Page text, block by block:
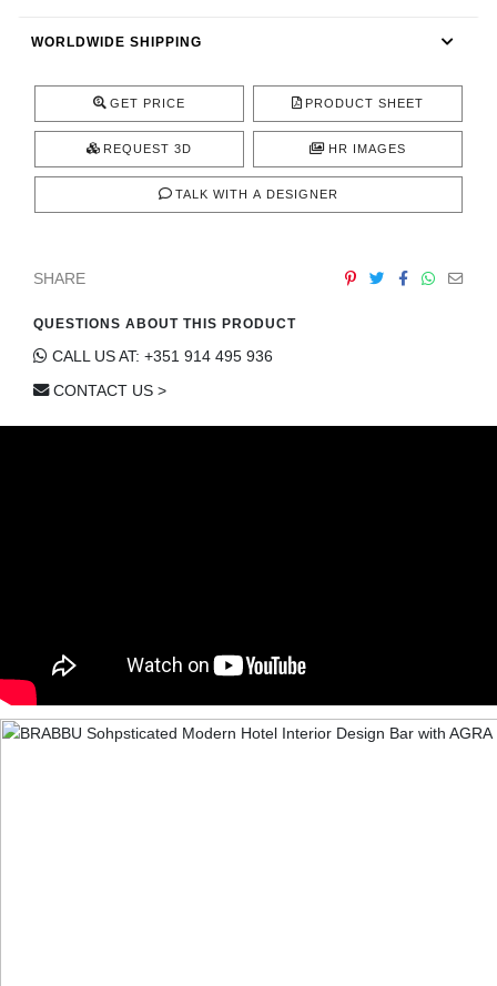
WORLDWIDE SHIPPING
GET PRICE PRODUCT SHEET
REQUEST 3D HR IMAGES
TALK WITH A DESIGNER
SHARE
QUESTIONS ABOUT THIS PRODUCT
CALL US AT: +351 914 495 936
CONTACT US >